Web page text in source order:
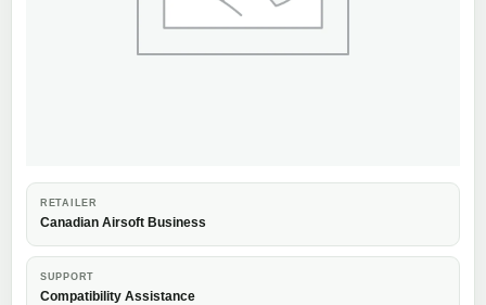
RETAILER
Canadian Airsoft Business
SUPPORT
Compatibility Assistance